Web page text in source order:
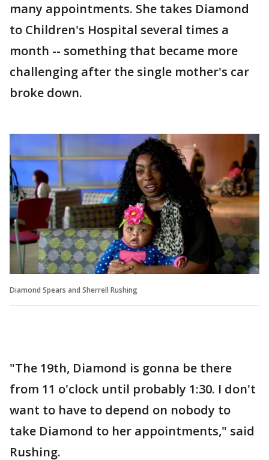
many appointments. She takes Diamond
to Children's Hospital several times a
month -- something that became more
challenging after the single mother's car
broke down.
Diamond Spears and Sherrell Rushing
"The 19th, Diamond is gonna be there
from 11 o'clock until probably 1:30. I don't
want to have to depend on nobody to
take Diamond to her appointments," said
Rushing.